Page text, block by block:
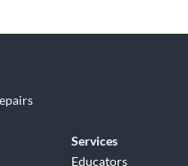
Services
Educators